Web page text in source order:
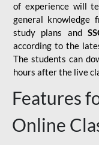
of experience will
general knowledge
study plans and
according to the
The students can
hours after the live
Features
Online